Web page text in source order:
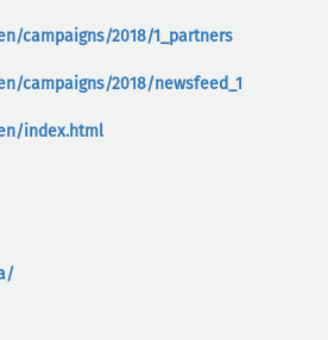
campaigns/2018/1_partners
campaigns/2018/newsfeed_1
index.html